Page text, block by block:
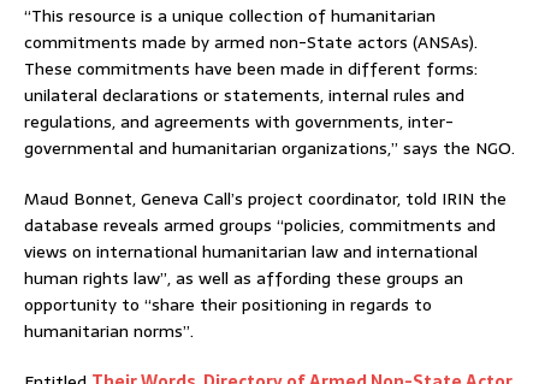
“This resource is a unique collection of humanitarian
commitments made by armed non-State actors (ANSAs).
These commitments have been made in different forms:
unilateral declarations or statements, internal rules and
regulations, and agreements with governments, inter-
governmental and humanitarian organizations,” says the NGO.
Maud Bonnet, Geneva Call’s project coordinator, told IRIN the
database reveals armed groups “policies, commitments and
views on international humanitarian law and international
human rights law”, as well as affording these groups an
opportunity to “share their positioning in regards to
humanitarian norms”.